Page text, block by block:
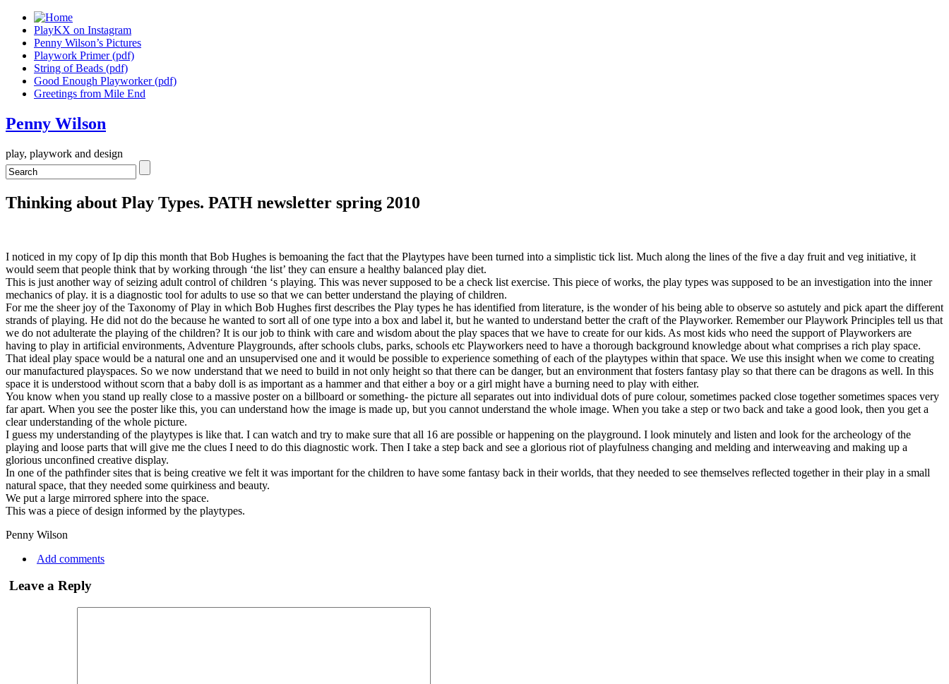
PlayKX on Instagram
Penny Wilson’s Pictures
Playwork Primer (pdf)
String of Beads (pdf)
Good Enough Playworker (pdf)
Greetings from Mile End
Penny Wilson
play, playwork and design
Thinking about Play Types. PATH newsletter spring 2010
I noticed in my copy of Ip dip this month that Bob Hughes is bemoaning the fact that the Playtypes have been turned into a simplistic tick list. Much along the lines of the five a day fruit and veg initiative, it
would seem that people think that by working through ‘the list’ they can ensure a healthy balanced play diet.
This is just another way of seizing adult control of children ‘s playing. This was never supposed to be a check list exercise. This piece of works, the play types was supposed to be an investigation into the inner
mechanics of play. it is a diagnostic tool for adults to use so that we can better understand the playing of children.
For me the sheer joy of the Taxonomy of Play in which Bob Hughes first describes the Play types he has identified from literature, is the wonder of his being able to observe so astutely and pick apart the different
strands of playing. He did not do the because he wanted to sort all of one type into a box and label it, but he wanted to understand better the craft of the Playworker. Remember our Playwork Principles tell us that
we do not adulterate the playing of the children? It is our job to think with care and wisdom about the play spaces that we have to create for our kids. As most kids who need the support of Playworkers are
having to play in artificial environments, Adventure Playgrounds, after schools clubs, parks, schools etc Playworkers need to have a thorough background knowledge about what comprises a rich play space.
That ideal play space would be a natural one and an unsupervised one and it would be possible to experience something of each of the playtypes within that space. We use this insight when we come to creating
our manufactured playspaces. So we now understand that we need to build in not only height so that there can be danger, but an environment that fosters fantasy play so that there can be dragons as well. In this
space it is understood without scorn that a baby doll is as important as a hammer and that either a boy or a girl might have a burning need to play with either.
You know when you stand up really close to a massive poster on a billboard or something- the picture all separates out into individual dots of pure colour, sometimes packed close together sometimes spaces very
far apart. When you see the poster like this, you can understand how the image is made up, but you cannot understand the whole image. When you take a step or two back and take a good look, then you get a
clear understanding of the whole picture.
I guess my understanding of the playtypes is like that. I can watch and try to make sure that all 16 are possible or happening on the playground. I look minutely and listen and look for the archeology of the
playing and loose parts that will give me the clues I need to do this diagnostic work. Then I take a step back and see a glorious riot of playfulness changing and melding and interweaving and making up a
glorious unconfined creative display.
In one of the pathfinder sites that is being creative we felt it was important for the children to have some fantasy back in their worlds, that they needed to see themselves reflected together in their play in a small
natural space, that they needed some quirkiness and beauty.
We put a large mirrored sphere into the space.
This was a piece of design informed by the playtypes.
Penny Wilson
Add comments
Leave a Reply